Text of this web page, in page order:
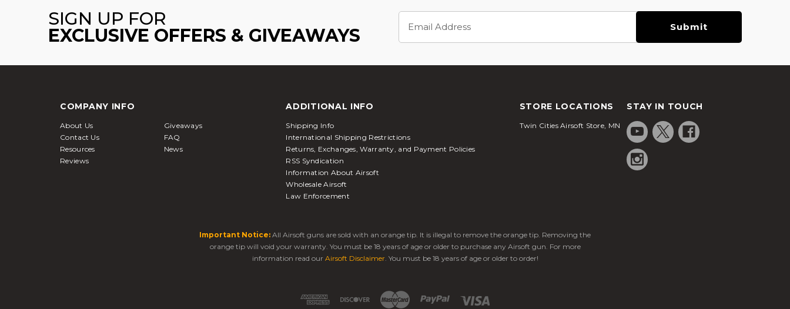
SIGN UP FOR
EXCLUSIVE OFFERS & GIVEAWAYS
Address
COMPANY INFO
About Us
Giveaways
Contact Us
FAQ
Resources
News
Reviews
ADDITIONAL INFO
Shipping Info
International Shipping Restrictions
Returns, Exchanges, Warranty, and Payment Policies
RSS Syndication
Information About Airsoft
Wholesale Airsoft
Law Enforcement
STORE LOCATIONS
Twin Cities Airsoft Store, MN
STAY IN TOUCH
Important Notice: All Airsoft guns are sold with an orange tip. It is illegal to remove the orange tip. Removing the
orange tip will void your warranty. You must be 18 years of age or older to purchase any Airsoft gun. For more
information read our Airsoft Disclaimer. You must be 18 years of age or older to order!